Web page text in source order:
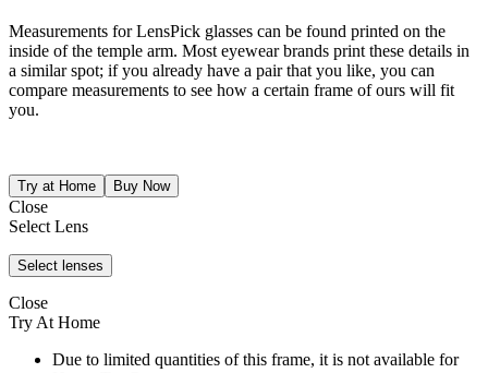
Measurements for LensPick glasses can be found printed on the
inside of the temple arm. Most eyewear brands print these details in
a similar spot; if you already have a pair that you like, you can
compare measurements to see how a certain frame of ours will fit
you.
Close
Select Lens
Close
Try At Home
Due to limited quantities of this frame, it is not available for